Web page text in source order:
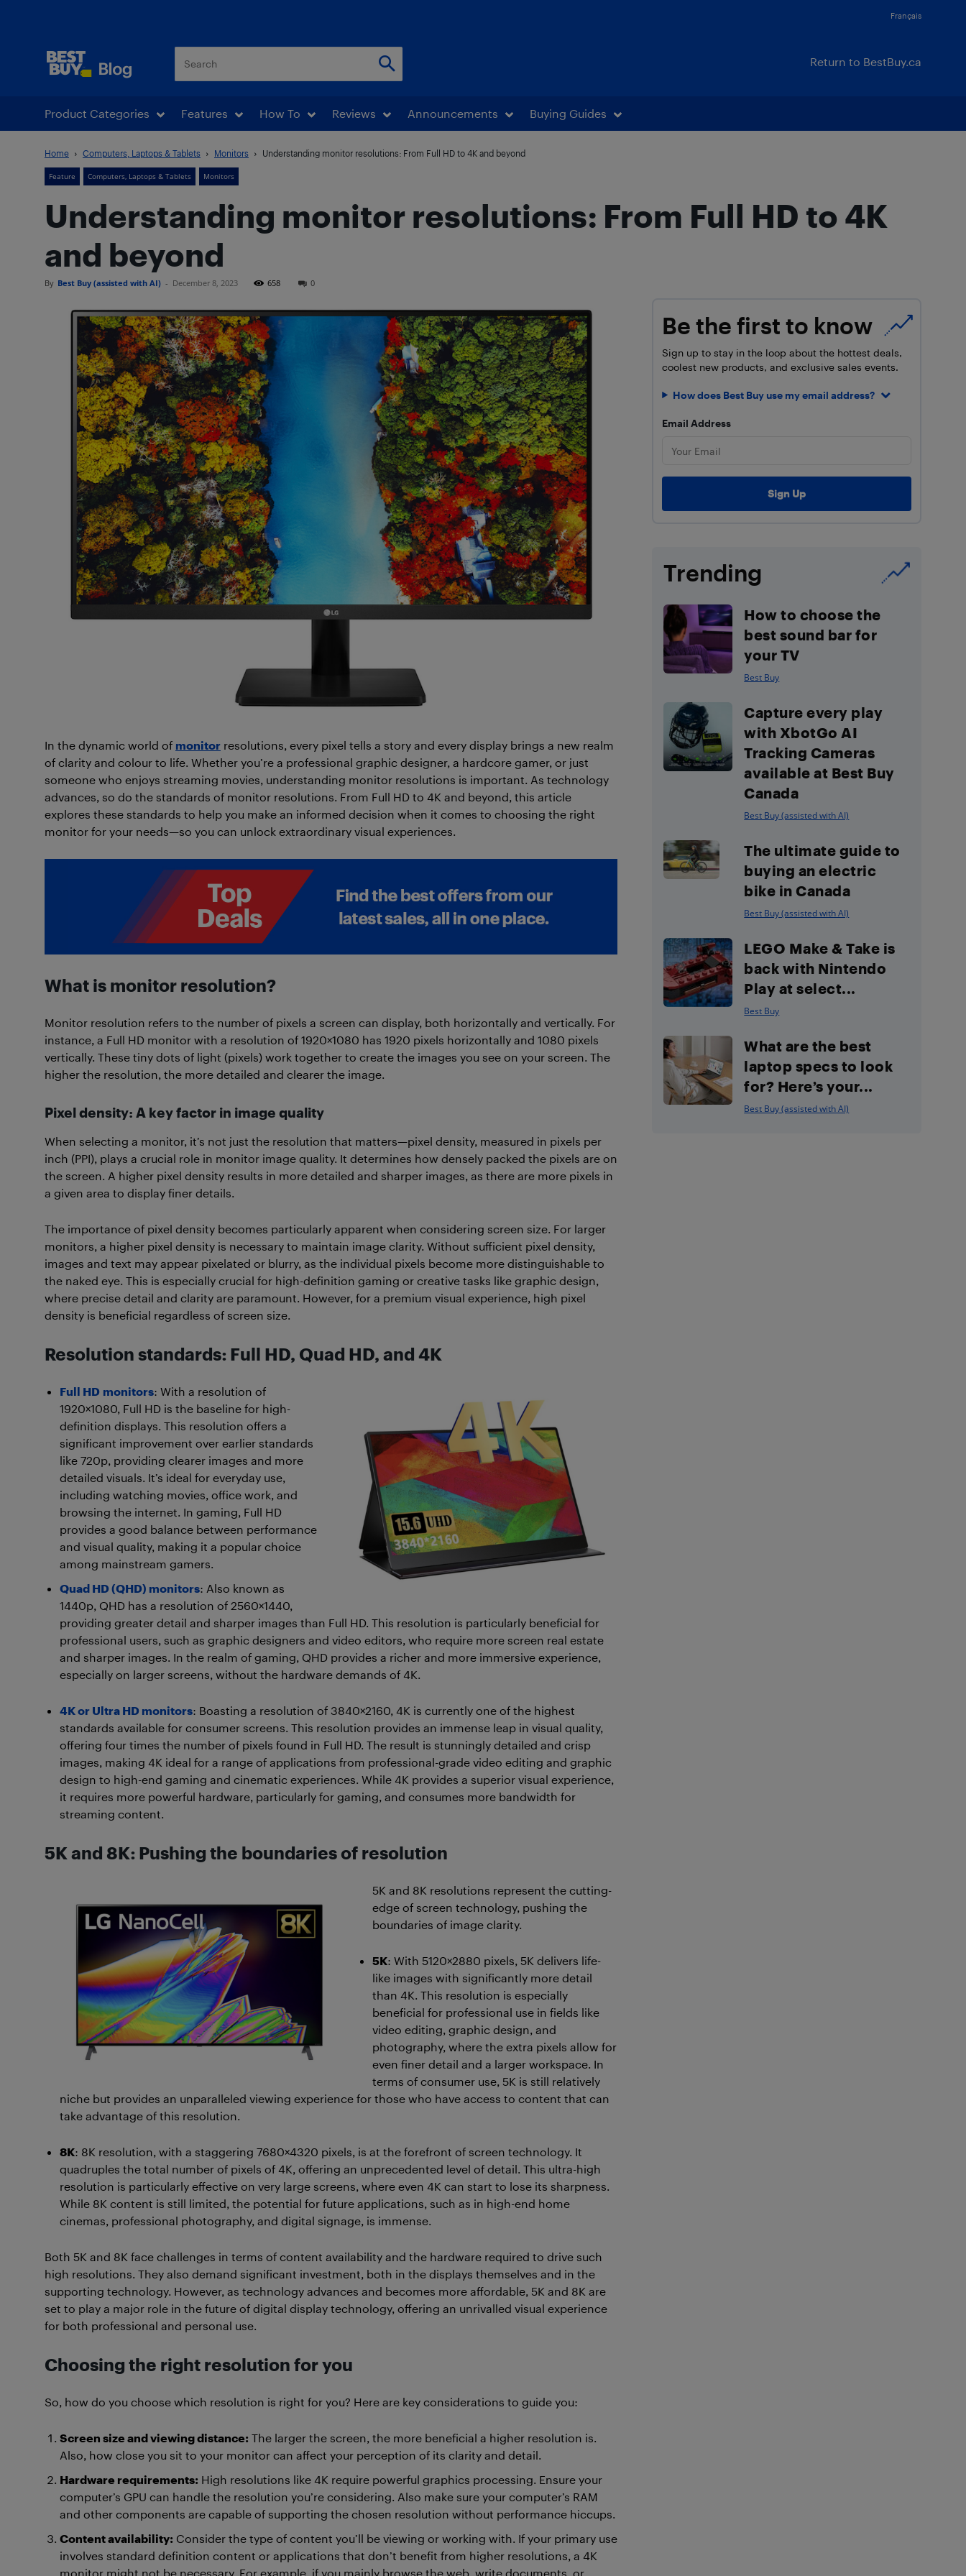
Français
Return to BestBuy.ca
Product Categories Features How To Reviews Announcements Buying Guides
Home Computers, Laptops & Tablets Monitors Understanding monitor resolutions: From Full HD to 4K and beyond
Feature Computers, Laptops & Tablets Monitors
Understanding monitor resolutions: From Full HD to 4K
and beyond
By Best Buy (assisted with AI) - December 8, 2023 658 0
In the dynamic world of monitor resolutions, every pixel tells a story and every display brings a new realm
of clarity and colour to life. Whether you’re a professional graphic designer, a hardcore gamer, or just
someone who enjoys streaming movies, understanding monitor resolutions is important. As technology
advances, so do the standards of monitor resolutions. From Full HD to 4K and beyond, this article
explores these standards to help you make an informed decision when it comes to choosing the right
monitor for your needs—so you can unlock extraordinary visual experiences.
What is monitor resolution?
Monitor resolution refers to the number of pixels a screen can display, both horizontally and vertically. For
instance, a Full HD monitor with a resolution of 1920×1080 has 1920 pixels horizontally and 1080 pixels
vertically. These tiny dots of light (pixels) work together to create the images you see on your screen. The
higher the resolution, the more detailed and clearer the image.
Pixel density: A key factor in image quality
When selecting a monitor, it’s not just the resolution that matters—pixel density, measured in pixels per
inch (PPI), plays a crucial role in monitor image quality. It determines how densely packed the pixels are on
the screen. A higher pixel density results in more detailed and sharper images, as there are more pixels in
a given area to display finer details.
The importance of pixel density becomes particularly apparent when considering screen size. For larger
monitors, a higher pixel density is necessary to maintain image clarity. Without sufficient pixel density,
images and text may appear pixelated or blurry, as the individual pixels become more distinguishable to
the naked eye. This is especially crucial for high-definition gaming or creative tasks like graphic design,
where precise detail and clarity are paramount. However, for a premium visual experience, high pixel
density is beneficial regardless of screen size.
Resolution standards: Full HD, Quad HD, and 4K
Full HD monitors: With a resolution of
1920×1080, Full HD is the baseline for high-
definition displays. This resolution offers a
significant improvement over earlier standards
like 720p, providing clearer images and more
detailed visuals. It’s ideal for everyday use,
including watching movies, office work, and
browsing the internet. In gaming, Full HD
provides a good balance between performance
and visual quality, making it a popular choice
among mainstream gamers.
Quad HD (QHD) monitors: Also known as
1440p, QHD has a resolution of 2560×1440,
providing greater detail and sharper images than Full HD. This resolution is particularly beneficial for
professional users, such as graphic designers and video editors, who require more screen real estate
and sharper images. In the realm of gaming, QHD provides a richer and more immersive experience,
especially on larger screens, without the hardware demands of 4K.
4K or Ultra HD monitors: Boasting a resolution of 3840×2160, 4K is currently one of the highest
standards available for consumer screens. This resolution provides an immense leap in visual quality,
offering four times the number of pixels found in Full HD. The result is stunningly detailed and crisp
images, making 4K ideal for a range of applications from professional-grade video editing and graphic
design to high-end gaming and cinematic experiences. While 4K provides a superior visual experience,
it requires more powerful hardware, particularly for gaming, and consumes more bandwidth for
streaming content.
5K and 8K: Pushing the boundaries of resolution
5K and 8K resolutions represent the cutting-
edge of screen technology, pushing the
boundaries of image clarity.
5K: With 5120×2880 pixels, 5K delivers life-
like images with significantly more detail
than 4K. This resolution is especially
beneficial for professional use in fields like
video editing, graphic design, and
photography, where the extra pixels allow for
even finer detail and a larger workspace. In
terms of consumer use, 5K is still relatively
niche but provides an unparalleled viewing experience for those who have access to content that can
take advantage of this resolution.
8K: 8K resolution, with a staggering 7680×4320 pixels, is at the forefront of screen technology. It
quadruples the total number of pixels of 4K, offering an unprecedented level of detail. This ultra-high
resolution is particularly effective on very large screens, where even 4K can start to lose its sharpness.
While 8K content is still limited, the potential for future applications, such as in high-end home
cinemas, professional photography, and digital signage, is immense.
Both 5K and 8K face challenges in terms of content availability and the hardware required to drive such
high resolutions. They also demand significant investment, both in the displays themselves and in the
supporting technology. However, as technology advances and becomes more affordable, 5K and 8K are
set to play a major role in the future of digital display technology, offering an unrivalled visual experience
for both professional and personal use.
Choosing the right resolution for you
So, how do you choose which resolution is right for you? Here are key considerations to guide you:
Screen size and viewing distance: The larger the screen, the more beneficial a higher resolution is.
Also, how close you sit to your monitor can affect your perception of its clarity and detail.
Hardware requirements: High resolutions like 4K require powerful graphics processing. Ensure your
computer’s GPU can handle the resolution you’re considering. Also make sure your computer’s RAM
and other components are capable of supporting the chosen resolution without performance hiccups.
Content availability: Consider the type of content you’ll be viewing or working with. If your primary use
involves standard definition content or applications that don’t benefit from higher resolutions, a 4K
monitor might not be necessary. For example, if you mainly browse the web, write documents, or
Be the first to know
Sign up to stay in the loop about the hottest deals,
coolest new products, and exclusive sales events.
How does Best Buy use my email address?
Email Address
Trending
How to choose the
best sound bar for
your TV
Best Buy
Capture every play
with XbotGo AI
Tracking Cameras
available at Best Buy
Canada
Best Buy (assisted with AI)
The ultimate guide to
buying an electric
bike in Canada
Best Buy (assisted with AI)
LEGO Make & Take is
back with Nintendo
Play at select...
Best Buy
What are the best
laptop specs to look
for? Here’s your...
Best Buy (assisted with AI)